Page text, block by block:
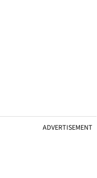
ADVERTISEMENT